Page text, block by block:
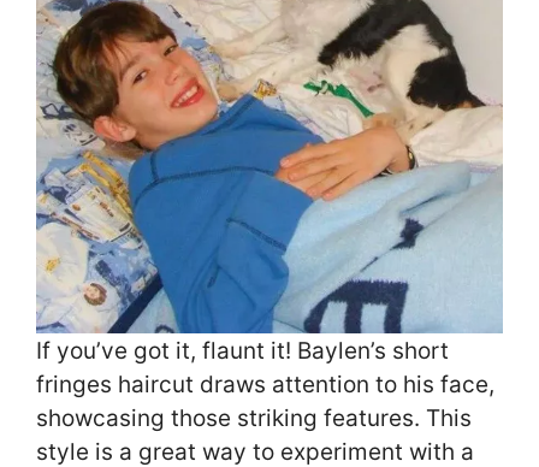
If you’ve got it, flaunt it! Baylen’s short
fringes haircut draws attention to his face,
showcasing those striking features. This
style is a great way to experiment with a